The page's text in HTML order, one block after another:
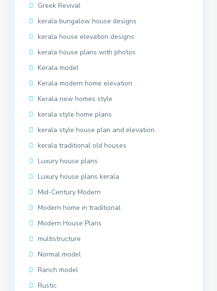
Greek Revival
kerala bungalow house designs
kerala house elevation designs
kerala house plans with photos
Kerala model
Kerala modern home elevation
Kerala new homes style
kerala style home plans
kerala style house plan and elevation
kerala traditional old houses
Luxury house plans
Luxury house plans kerala
Mid-Century Modern
Modern home in traditional
Modern House Plans
multistructure
Normal model
Ranch model
Rustic